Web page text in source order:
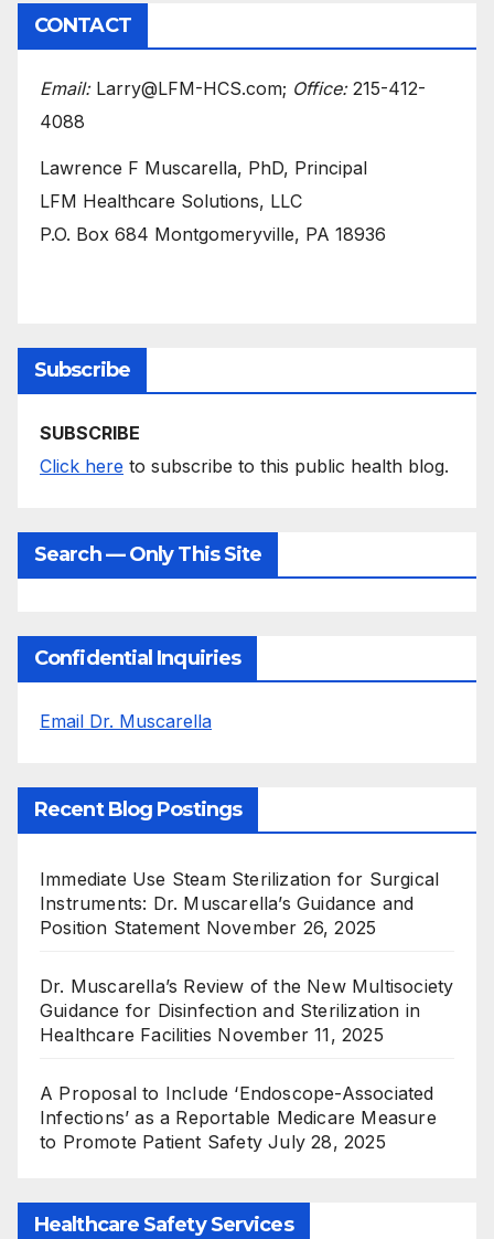
CONTACT
Email:Larry@LFM-HCS.com; Office:215-412-
4088
Lawrence F Muscarella, PhD, Principal
LFM Healthcare Solutions, LLC
P.O. Box 684 Montgomeryville, PA 18936
Subscribe
SUBSCRIBE
Click here to subscribe to this public health blog.
Search — Only This Site
Confidential Inquiries
Email Dr. Muscarella
Recent Blog Postings
Immediate Use Steam Sterilization for Surgical
Instruments: Dr. Muscarella’s Guidance and
Position Statement November 26, 2025
Dr. Muscarella’s Review of the New Multisociety
Guidance for Disinfection and Sterilization in
Healthcare Facilities November 11, 2025
A Proposal to Include ‘Endoscope-Associated
Infections’ as a Reportable Medicare Measure
to Promote Patient Safety July 28, 2025
Healthcare Safety Services